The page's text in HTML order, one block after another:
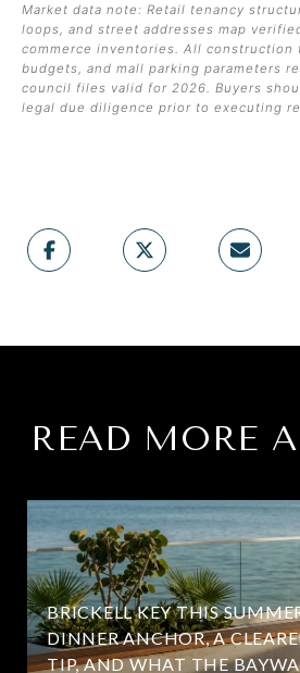
Market data note: Retail tenancy
loops, and street addresses map
commerce inventories. All construction
budgets, and mall parking parameters
council files valid for 2026. Buyers
legal due diligence prior to executing
READ MORE
BRICKELL KEY THIS
DINNER ANCHOR, A
TIP, AND WHAT THE